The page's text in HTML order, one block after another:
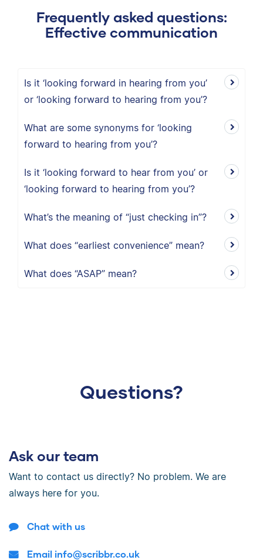
Frequently asked questions:
Effective communication
Is it ‘looking forward in hearing from you’
or ‘looking forward to hearing from you’?
What are some synonyms for ‘looking
forward to hearing from you’?
Is it ‘looking forward to hear from you’ or
‘looking forward to hearing from you’?
What’s the meaning of “just checking in”?
What does “earliest convenience” mean?
What does “ASAP” mean?
Questions?
Ask our team
Want to contact us directly? No problem. We are
always here for you.
Chat with us
Email info@scribbr.co.uk